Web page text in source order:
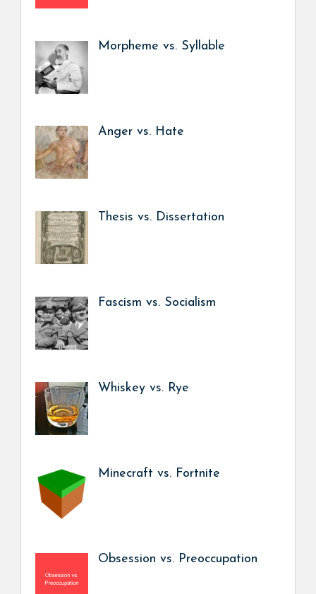
Morpheme vs. Syllable
Anger vs. Hate
Thesis vs. Dissertation
Fascism vs. Socialism
Whiskey vs. Rye
Minecraft vs. Fortnite
Obsession vs. Preoccupation